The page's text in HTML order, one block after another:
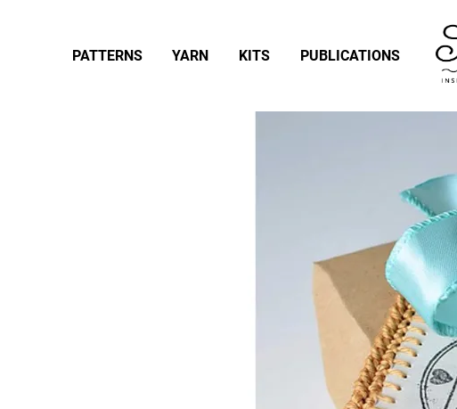
PATTERNS YARN KITS PUBLICATIONS